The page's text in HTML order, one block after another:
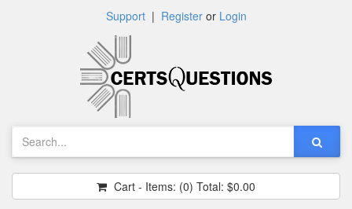
Support| Registeror Login
Cart - Items: (0) Total: $0.00